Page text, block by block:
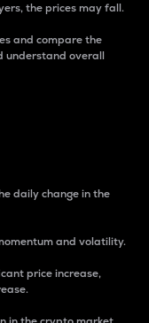
the prices may fall.
and compare the
understand overall
daily change in the
and volatility.
price increase,